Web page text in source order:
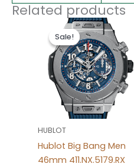
Related products
Sale!
Sale!
HUBLOT
Hublot Big Bang Men
46mm 411.NX.5179.RX
Original
price
was:
$280.00.
Current
price
is:
$180.00.